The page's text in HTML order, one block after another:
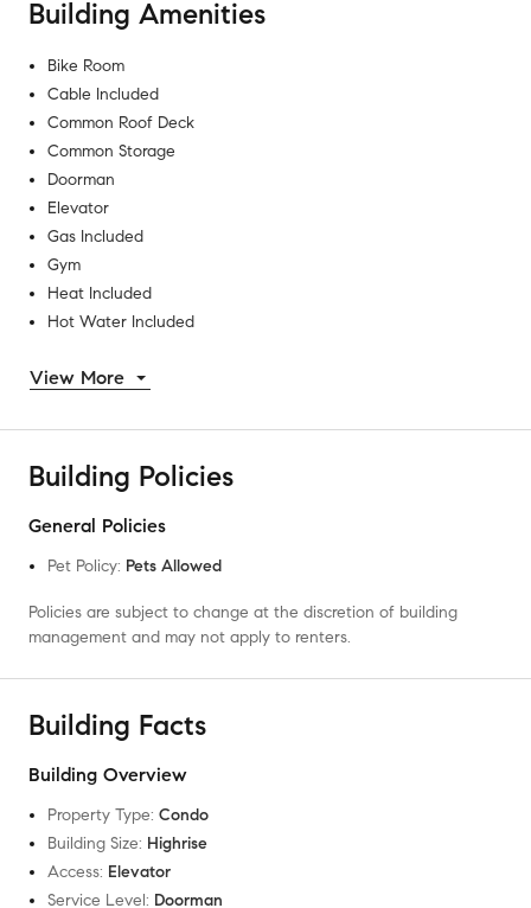
Building Amenities
Bike Room
Cable Included
Common Roof Deck
Common Storage
Doorman
Elevator
Gas Included
Gym
Heat Included
Hot Water Included
View More
Building Policies
General Policies
Pet Policy: Pets Allowed
Policies are subject to change at the discretion of building
management and may not apply to renters.
Building Facts
Building Overview
Property Type: Condo
Building Size: Highrise
Access: Elevator
Service Level: Doorman